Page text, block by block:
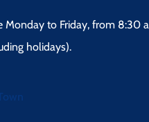
Monday to Friday, from 8:30
holidays).